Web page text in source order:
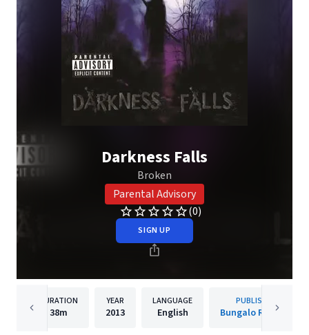
Darkness Falls
Broken
Parental Advisory
(0)
SIGN UP
DURATION
38m
YEAR
2013
LANGUAGE
English
PUBLISHER
Bungalo Records